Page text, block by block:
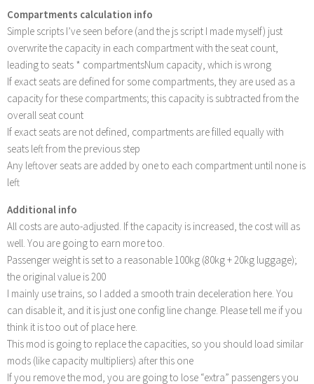
Compartments calculation info
Simple scripts I’ve seen before (and the js script I made myself) just
overwrite the capacity in each compartment with the seat count,
leading to seats * compartmentsNum capacity, which is wrong
If exact seats are defined for some compartments, they are used as a
capacity for these compartments; this capacity is subtracted from the
overall seat count
If exact seats are not defined, compartments are filled equally with
seats left from the previous step
Any leftover seats are added by one to each compartment until none is
left
Additional info
All costs are auto-adjusted. If the capacity is increased, the cost will as
well. You are going to earn more too.
Passenger weight is set to a reasonable 100kg (80kg + 20kg luggage);
the original value is 200
I mainly use trains, so I added a smooth train deceleration here. You
can disable it, and it is just one config line change. Please tell me if you
think it is too out of place here.
This mod is going to replace the capacities, so you should load similar
mods (like capacity multipliers) after this one
If you remove the mod, you are going to lose “extra” passengers you